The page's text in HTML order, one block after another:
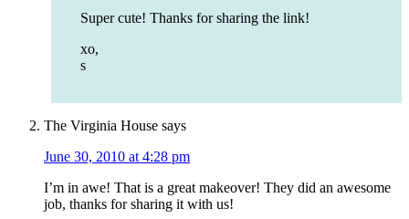
Super cute! Thanks for sharing the link!
xo,
s
The Virginia House says
June 30, 2010 at 4:28 pm
I’m in awe! That is a great makeover! They did an awesome
job, thanks for sharing it with us!